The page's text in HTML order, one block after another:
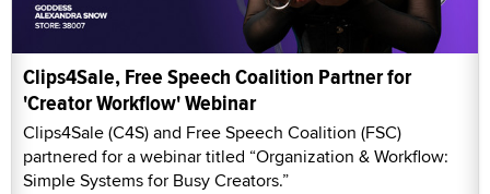
Clips4Sale, Free Speech Coalition Partner for
'Creator Workflow' Webinar
Clips4Sale (C4S) and Free Speech Coalition (FSC)
partnered for a webinar titled “Organization & Workflow:
Simple Systems for Busy Creators.”